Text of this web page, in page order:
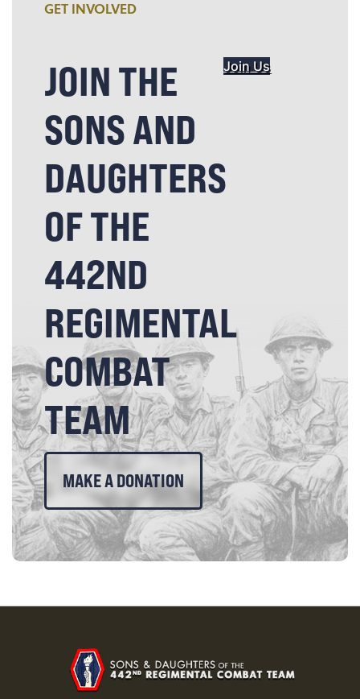
GET INVOLVED
JOIN THE
SONS AND
DAUGHTERS
OF THE
442ND
REGIMENTAL
COMBAT
TEAM
Join Us
MAKE A DONATION